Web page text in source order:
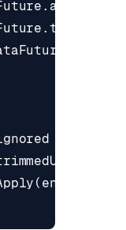
. allOf
.
( entry